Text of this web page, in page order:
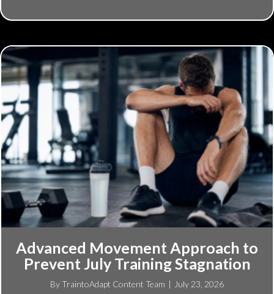
Advanced Movement Approach to
Prevent July Training Stagnation
ByTraintoAdapt Content Team | July 23, 2026